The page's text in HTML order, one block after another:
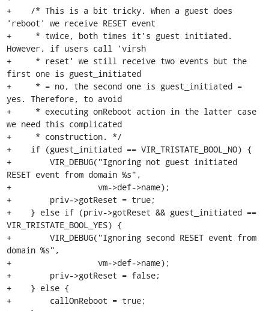
+    /* This is a bit tricky. When a guest does
'reboot' we receive RESET event
+     * twice, both times it's guest initiated.
However, if users call 'virsh
+     * reset' we still receive two events but the
first one is guest_initiated
+     * = no, the second one is guest_initiated =
yes. Therefore, to avoid
+     * executing onReboot action in the latter case
we need this complicated
+     * construction. */
+    if (guest_initiated == VIR_TRISTATE_BOOL_NO) {
+        VIR_DEBUG("Ignoring not guest initiated
RESET event from domain %s",
+                  vm->def->name);
+        priv->gotReset = true;
+    } else if (priv->gotReset && guest_initiated ==
VIR_TRISTATE_BOOL_YES) {
+        VIR_DEBUG("Ignoring second RESET event from
domain %s",
+                  vm->def->name);
+        priv->gotReset = false;
+    } else {
+        callOnReboot = true;